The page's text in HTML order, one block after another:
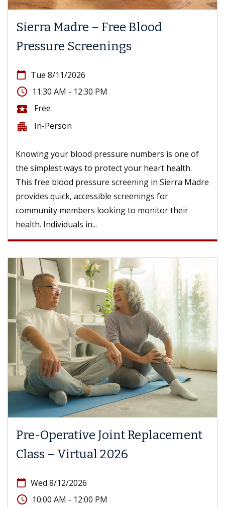
Sierra Madre – Free Blood
Pressure Screenings
calendar_today Tue 8/11/2026
access_time 11:30 AM - 12:30 PM
local_activity Free
apartment In-Person
Knowing your blood pressure numbers is one of
the simplest ways to protect your heart health.
This free blood pressure screening in Sierra Madre
provides quick, accessible screenings for
community members looking to monitor their
health. Individuals in...
Pre-Operative Joint Replacement
Class – Virtual 2026
calendar_today Wed 8/12/2026
access_time 10:00 AM - 12:00 PM